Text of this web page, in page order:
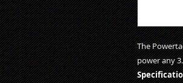
The
power any